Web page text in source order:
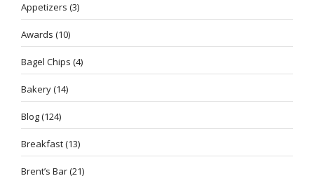
Appetizers (3)
Awards (10)
Bagel Chips (4)
Bakery(14)
Blog(124)
Breakfast(13)
Brent’s Bar(21)